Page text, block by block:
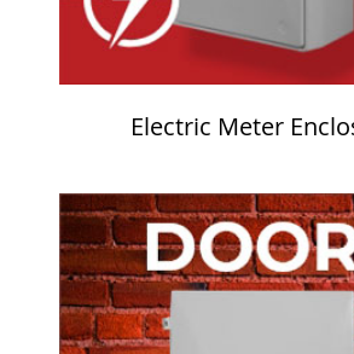
Electric Meter